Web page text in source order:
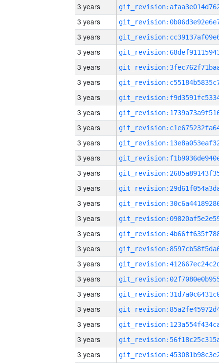
3 years
3 years
3 years
3 years
3 years
3 years
3 years
3 years
3 years
3 years
3 years
3 years
3 years
3 years
3 years
3 years
3 years
3 years
3 years
3 years
3 years
3 years
3 years
3 years